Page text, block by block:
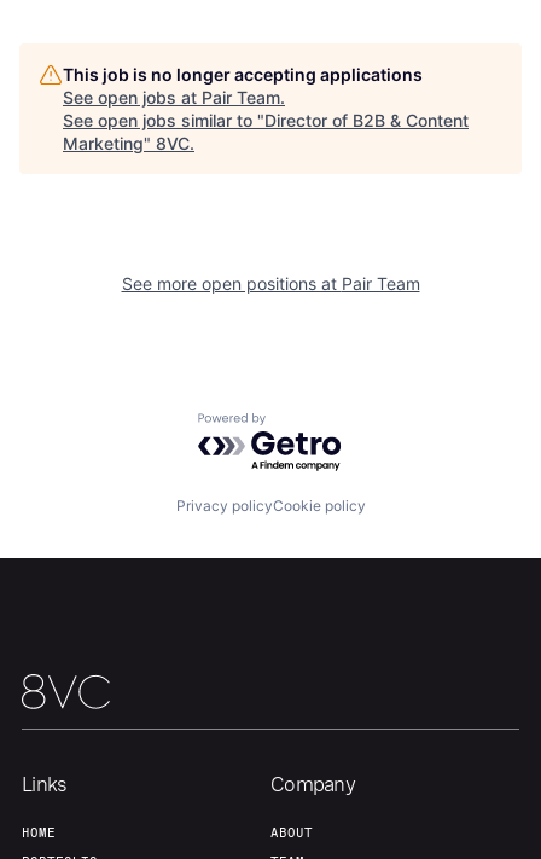
Team Contact
This job is no longer accepting applications
See open jobs at Pair Team.
See open jobs similar to "Director of B2B & Content
Marketing" 8VC.
See more open positions at Pair Team
Powered by Getro.com
Privacy policyCookie policy
Links
HOME
Company
ABOUT